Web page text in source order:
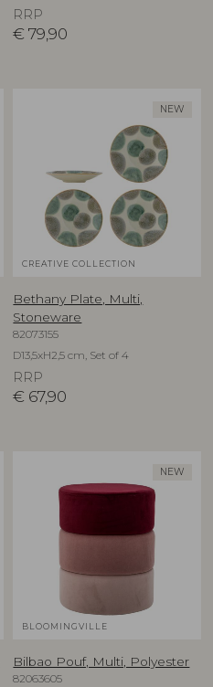
RRP
€ 79,90
NEW
CREATIVE COLLECTION
Bethany Plate, Multi,
Stoneware
82073155
D13,5xH2,5 cm, Set of 4
RRP
€ 67,90
NEW
BLOOMINGVILLE
Bilbao Pouf, Multi, Polyester
82063605